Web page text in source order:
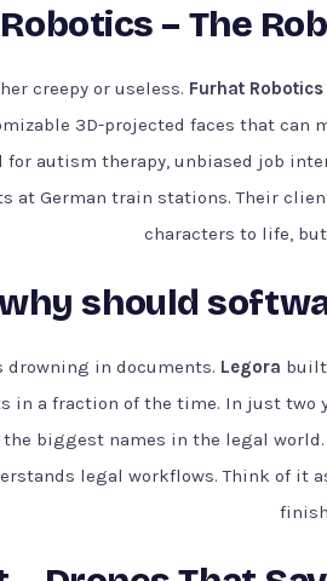
– The
creepy or useless. Furhat Robotics
3D-projected faces that can
for autism therapy, unbiased job
at German train stations. Their
characters to life,
should
drowning in documents. Legora built
in a fraction of the time. In just two
biggest names in the legal
legal workflows. Think of it